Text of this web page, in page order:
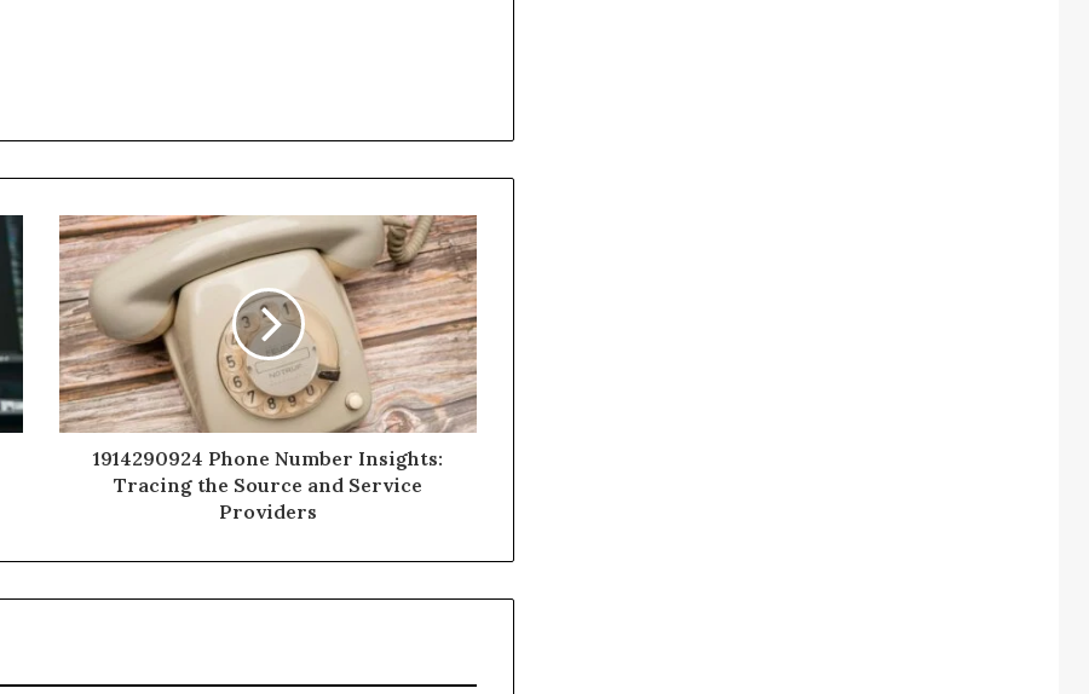
1914290924 Phone Number Insights:
Tracing the Source and Service
Providers